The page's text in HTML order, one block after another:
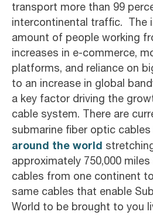
transport more than 99
intercontinental traffic. The
amount of people working
increases in e-commerce,
platforms, and reliance on
to an increase in global
a key factor driving the
cable system. There are
submarine fiber optic cables
around the world
approximately 750,000
cables from one continent
same cables that enable
World to be brought to you